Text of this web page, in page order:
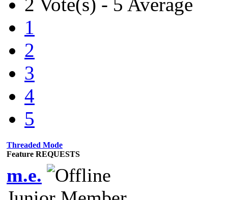
1
2
3
4
5
Threaded Mode
Feature REQUESTS
m.e.